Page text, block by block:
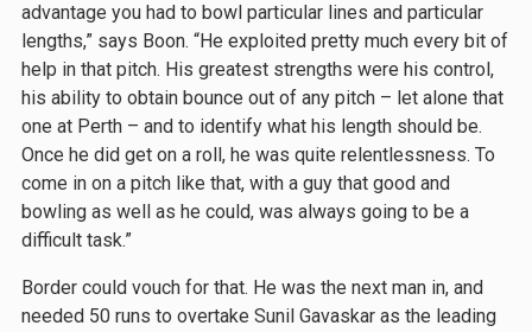
advantage you had to bowl particular lines and particular
lengths,” says Boon. “He exploited pretty much every bit of
help in that pitch. His greatest strengths were his control,
his ability to obtain bounce out of any pitch – let alone that
one at Perth – and to identify what his length should be.
Once he did get on a roll, he was quite relentlessness. To
come in on a pitch like that, with a guy that good and
bowling as well as he could, was always going to be a
difficult task.”
Border could vouch for that. He was the next man in, and
needed 50 runs to overtake Sunil Gavaskar as the leading